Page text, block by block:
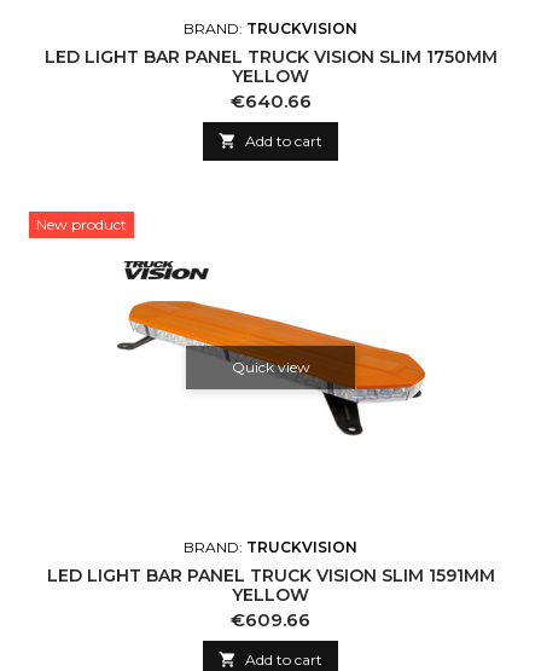
BRAND: TRUCKVISION
LED LIGHT BAR PANEL TRUCK VISION SLIM 1750MM
YELLOW
Price
€640.66
 Add to cart
New product
Quick view
BRAND: TRUCKVISION
LED LIGHT BAR PANEL TRUCK VISION SLIM 1591MM
YELLOW
Price
€609.66
 Add to cart